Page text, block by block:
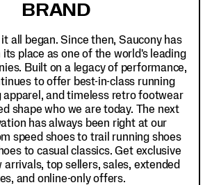
BRAND
all began. Since then, Saucony has
place as one of the world's leading
Built on a legacy of performance,
to offer best-in-class running
apparel, and timeless retro footwear
shape who we are today. The next
has always been right at our
speed shoes to trail running shoes
to casual classics. Get exclusive
arrivals, top sellers, sales, extended
and online-only offers.